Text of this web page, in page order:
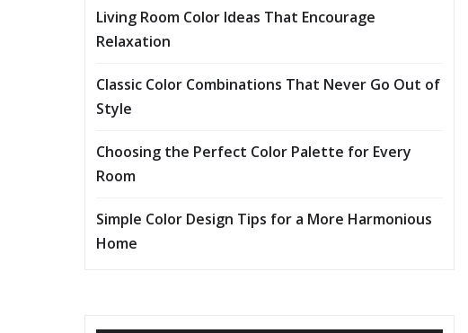
Living Room Color Ideas That Encourage
Relaxation
Classic Color Combinations That Never Go Out of
Style
Choosing the Perfect Color Palette for Every
Room
Simple Color Design Tips for a More Harmonious
Home